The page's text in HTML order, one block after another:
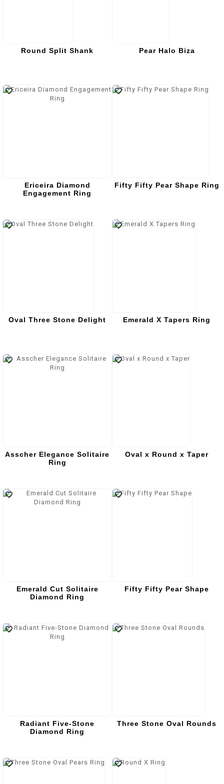
Round Split Shank Pear Halo Biza
Ericeira Diamond
Engagement Ring
Fifty Fifty Pear Shape Ring
Oval Three Stone Delight Emerald X Tapers Ring
Asscher Elegance Solitaire
Ring
Oval x Round x Taper
Emerald Cut Solitaire
Diamond Ring
Fifty Fifty Pear Shape
Radiant Five-Stone
Diamond Ring
Three Stone Oval Rounds